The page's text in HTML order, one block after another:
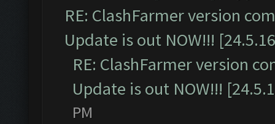
RE: ClashFarmer version
Update is out NOW!!!
RE: ClashFarmer version
Update is out NOW!!!
PM